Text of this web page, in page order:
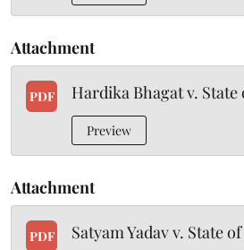
Attachment
PDF Hardika Bhagat v.
Preview
Attachment
PDF Satyam Yadav v. State